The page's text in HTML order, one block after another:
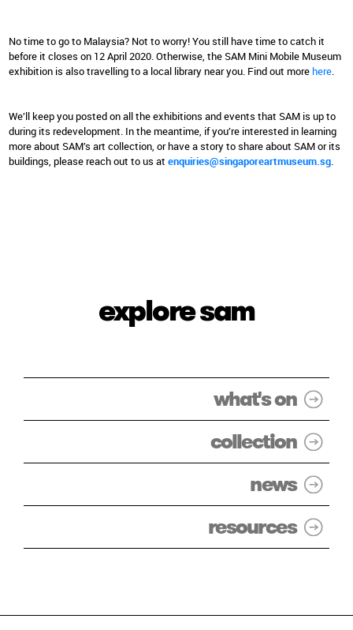
No time to go to Malaysia? Not to worry! You still have time to catch it
before it closes on 12 April 2020. Otherwise, the SAM Mini Mobile Museum
exhibition is also travelling to a local library near you. Find out morehere.
We’ll keep you posted on all the exhibitions and events that SAM is up to
during its redevelopment. In the meantime, if you’re interested in learning
more about SAM’s art collection, or have a story to share about SAM or its
buildings, please reach out to us at enquiries@singaporeartmuseum.sg.
explore sam
what's on
collection
news
resources